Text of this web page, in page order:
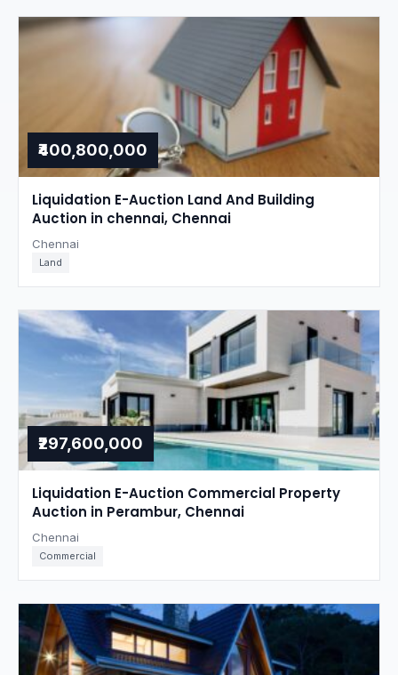
₹400,800,000
Liquidation E-Auction Land And Building
Auction in chennai, Chennai
Chennai
Land
₹297,600,000
Liquidation E-Auction Commercial Property
Auction in Perambur, Chennai
Chennai
Commercial